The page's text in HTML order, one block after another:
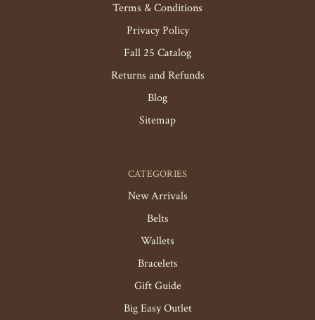
Terms & Conditions
Privacy Policy
Fall 25 Catalog
Returns and Refunds
Blog
Sitemap
CATEGORIES
New Arrivals
Belts
Wallets
Bracelets
Gift Guide
Big Easy Outlet